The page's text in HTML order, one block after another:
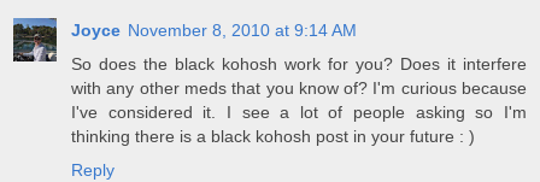
Joyce November 8, 2010 at 9:14 AM
So does the black kohosh work for you? Does it interfere
with any other meds that you know of? I'm curious because
I've considered it. I see a lot of people asking so I'm
thinking there is a black kohosh post in your future : )
Reply